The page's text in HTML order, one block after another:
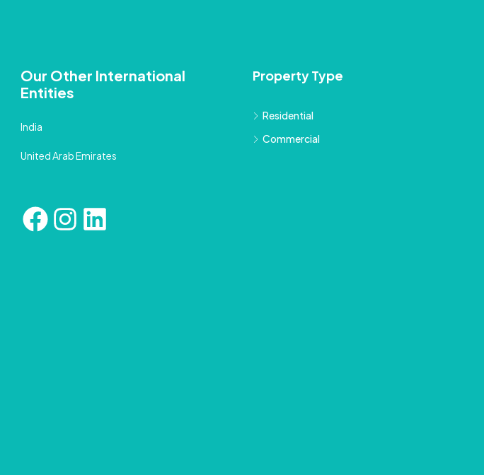
Our Other International
Entities
India
United Arab Emirates
Property Type
Residential
Commercial